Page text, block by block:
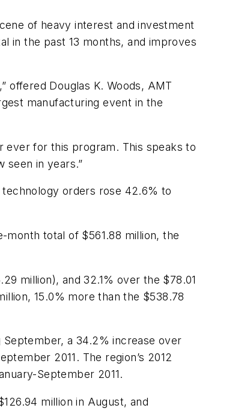
of heavy interest and investment
in the past 13 months, and improves
offered Douglas K. Woods, AMT
manufacturing event in the
ever for this program. This speaks to
seen in years.”
orders rose 42.6% to
month total of $561.88 million, the
million), and 32.1% over the $78.01
15.0% more than the $538.78
a 34.2% increase over
2011. The region’s 2012
September 2011.
million in August, and